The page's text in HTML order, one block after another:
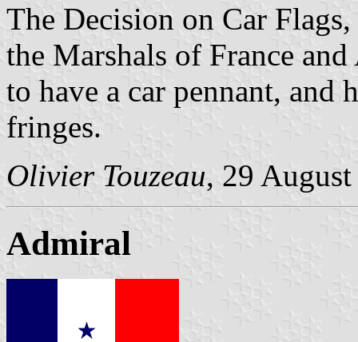
The Decision on Car
the Marshals of France
to have a car pennant, and
fringes.
Olivier Touzeau, 29
Admiral